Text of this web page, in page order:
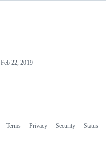
Feb 22, 2019
Terms Privacy Security Status